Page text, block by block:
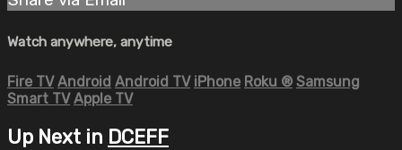
Watch anywhere, anytime
Fire TV Android Android TV iPhone Roku ® Samsung
Smart TV Apple TV
Up Next in DCEFF